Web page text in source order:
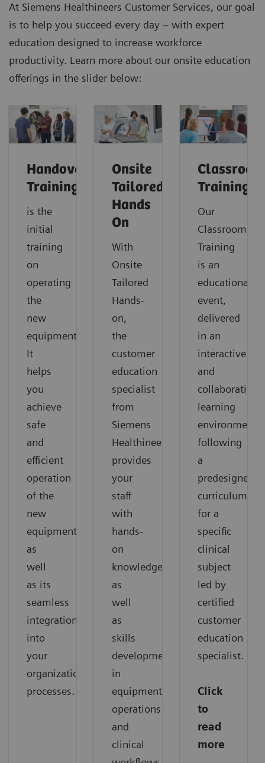
At Siemens Healthineers Customer Services, our goal
is to help you succeed every day – with expert
education designed to increase workforce
productivity. Learn more about our onsite education
offerings in the slider below:
Handover
Training
is the
initial
training
on
operating
the
new
equipment.
It
helps
you
achieve
safe
and
efficient
operation
of the
new
equipment,
as
well
as its
seamless
integration
into
your
organization’s
processes.
Onsite
Tailored
Hands
On
With
Onsite
Tailored
Hands-
on,
the
customer
education
specialist
from
Siemens
Healthineers
provides
your
staff
with
hands-
on
knowledge,
as
well
as
skills
development
in
equipment
operations
and
clinical
Classroom
Training
Our
Classroom
Training
is an
educational
event,
delivered
in an
interactive
and
collaborative
learning
environment
following
a
predesigned
curriculum
for a
specific
clinical
subject
led by
certified
customer
education
specialist.
Click
to
read
more